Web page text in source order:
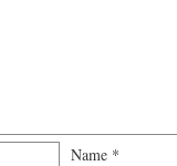
Name *